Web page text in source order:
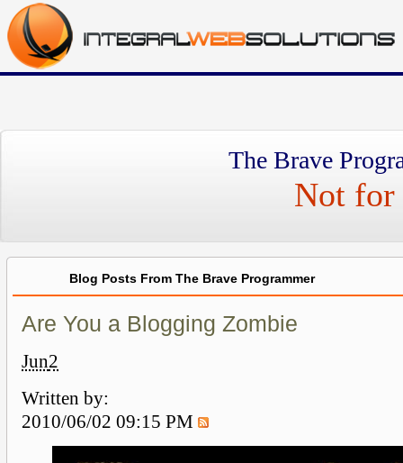
The Brave
Not for
Blog Posts From The Brave Programmer
Are You a Blogging Zombie
Jun2
Written by:
2010/06/02 09:15 PM